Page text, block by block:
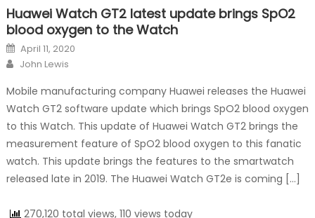
Huawei Watch GT2 latest update brings SpO2
blood oxygen to the Watch
Posted on
April 11, 2020
Author
John Lewis
Mobile manufacturing company Huawei releases the Huawei
Watch GT2 software update which brings SpO2 blood oxygen
to this Watch. This update of Huawei Watch GT2 brings the
measurement feature of SpO2 blood oxygen to this fanatic
watch. This update brings the features to the smartwatch
released late in 2019. The Huawei Watch GT2e is coming […]
270,120 total views, 110 views today